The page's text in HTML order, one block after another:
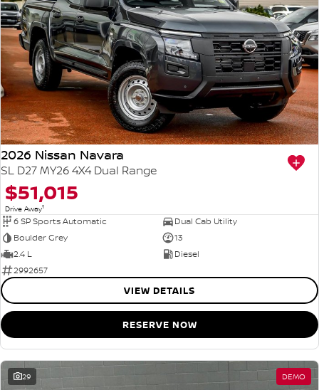
2026 Nissan Navara
SL D27 MY26 4X4 Dual Range
$51,015
Drive Away1
6 SP Sports Automatic
Dual Cab Utility
Boulder Grey
13
2.4 L
Diesel
2992657
VIEW DETAILS
RESERVE NOW
29 DEMO